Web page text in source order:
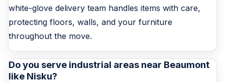
white-glove delivery team handles items with care,
protecting floors, walls, and your furniture
throughout the move.
Do you serve industrial areas near Beaumont
like Nisku?